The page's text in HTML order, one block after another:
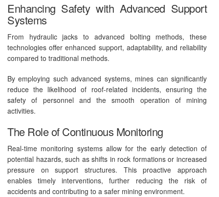
Enhancing Safety with Advanced Support
Systems
From hydraulic jacks to advanced bolting methods, these
technologies offer enhanced support, adaptability, and reliability
compared to traditional methods.
By employing such advanced systems, mines can significantly
reduce the likelihood of roof-related incidents, ensuring the
safety of personnel and the smooth operation of mining
activities.
The Role of Continuous Monitoring
Real-time monitoring systems allow for the early detection of
potential hazards, such as shifts in rock formations or increased
pressure on support structures. This proactive approach
enables timely interventions, further reducing the risk of
accidents and contributing to a safer mining environment.